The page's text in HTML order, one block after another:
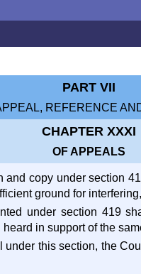
PART VII
REFERENCE
CHAPTER XXXI
OF APPEALS
and copy under section
ground for
under section 419
in support of the
this section, the